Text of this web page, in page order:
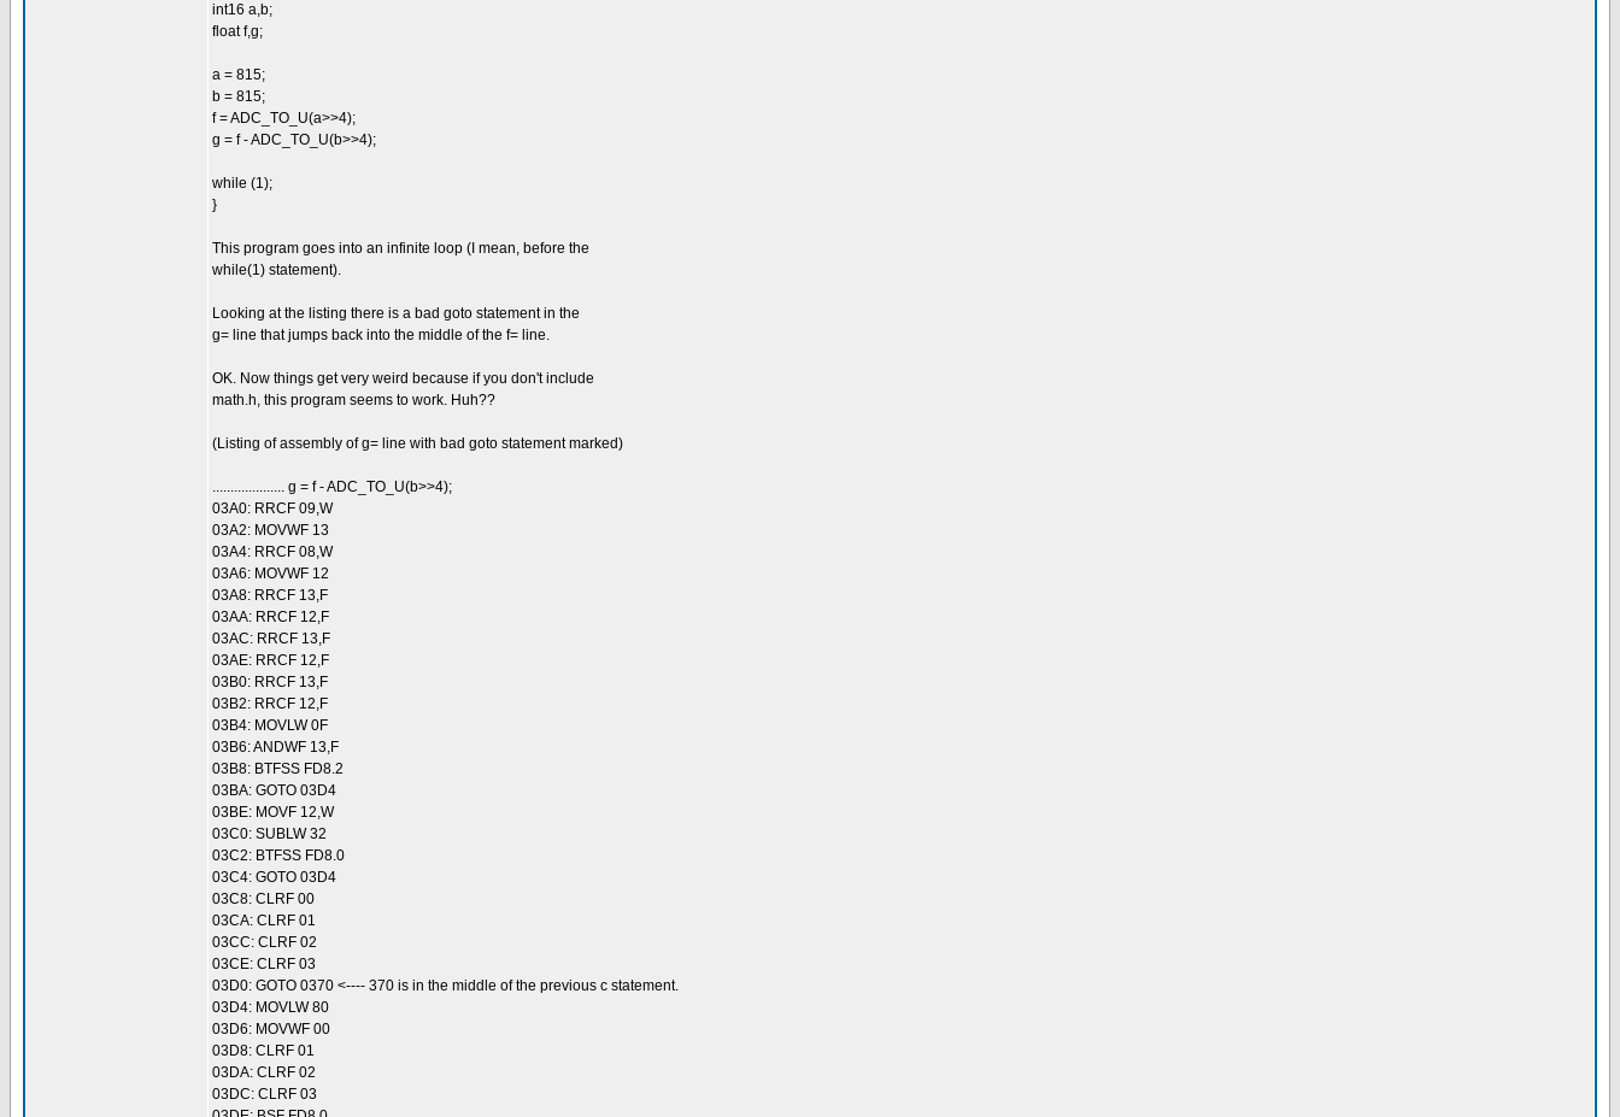
int16 a,b;
float f,g;
a = 815;
b = 815;
f = ADC_TO_U(a>>4);
g = f - ADC_TO_U(b>>4);
while (1);
}
This program goes into an infinite loop (I mean, before the
while(1) statement).
Looking at the listing there is a bad goto statement in the
g= line that jumps back into the middle of the f= line.
OK. Now things get very weird because if you don't include
math.h, this program seems to work. Huh??
(Listing of assembly of g= line with bad goto statement marked)
.................... g = f - ADC_TO_U(b>>4);
03A0: RRCF 09,W
03A2: MOVWF 13
03A4: RRCF 08,W
03A6: MOVWF 12
03A8: RRCF 13,F
03AA: RRCF 12,F
03AC: RRCF 13,F
03AE: RRCF 12,F
03B0: RRCF 13,F
03B2: RRCF 12,F
03B4: MOVLW 0F
03B6: ANDWF 13,F
03B8: BTFSS FD8.2
03BA: GOTO 03D4
03BE: MOVF 12,W
03C0: SUBLW 32
03C2: BTFSS FD8.0
03C4: GOTO 03D4
03C8: CLRF 00
03CA: CLRF 01
03CC: CLRF 02
03CE: CLRF 03
03D0: GOTO 0370 <---- 370 is in the middle of the previous c statement.
03D4: MOVLW 80
03D6: MOVWF 00
03D8: CLRF 01
03DA: CLRF 02
03DC: CLRF 03